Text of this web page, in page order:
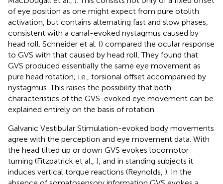
of eye position as one might expect from pure otolith
activation, but contains alternating fast and slow phases,
consistent with a canal-evoked nystagmus caused by
head roll. Schneider et al. () compared the ocular response
to GVS with that caused by head roll. They found that
GVS produced essentially the same eye movement as
pure head rotation; i.e., torsional offset accompanied by
nystagmus. This raises the possibility that both
characteristics of the GVS-evoked eye movement can be
explained entirely on the basis of rotation.
Galvanic Vestibular Stimulation-evoked body movements
agree with the perception and eye movement data. With
the head tilted up or down GVS evokes locomotor
turning (Fitzpatrick et al., ), and in standing subjects it
induces vertical torque reactions (Reynolds, ). In the